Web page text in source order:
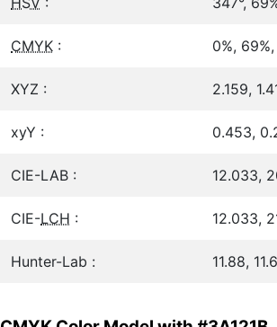
CMYK : 0%,
XYZ : 2.159,
xyY : 0.453,
CIE-LAB : 12.033,
CIE-LCH : 12.033,
Hunter-Lab : 11.88,